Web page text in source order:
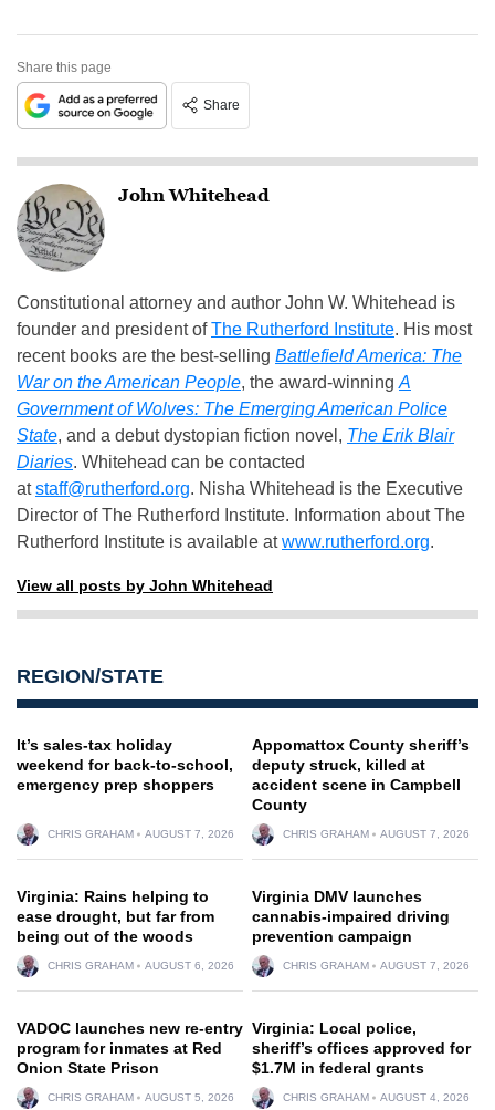
Share this page
Share
John Whitehead
Constitutional attorney and author John W. Whitehead is
founder and president ofThe Rutherford Institute. His most
recent books are the best-selling Battlefield America: The
War on the American People, the award-winning A
Government of Wolves: The Emerging American Police
State, and a debut dystopian fiction novel, The Erik Blair
Diaries. Whitehead can be contacted
atstaff@rutherford.org. Nisha Whitehead is the Executive
Director of The Rutherford Institute. Information about The
Rutherford Institute is available atwww.rutherford.org.
View all posts by John Whitehead
REGION/STATE
It’s sales-tax holiday
weekend for back-to-school,
emergency prep shoppers
CHRIS GRAHAM AUGUST 7, 2026
Appomattox County sheriff’s
deputy struck, killed at
accident scene in Campbell
County
CHRIS GRAHAM AUGUST 7, 2026
Virginia: Rains helping to
ease drought, but far from
being out of the woods
CHRIS GRAHAM AUGUST 6, 2026
Virginia DMV launches
cannabis-impaired driving
prevention campaign
CHRIS GRAHAM AUGUST 7, 2026
VADOC launches new re-entry
program for inmates at Red
Onion State Prison
CHRIS GRAHAM AUGUST 5, 2026
Virginia: Local police,
sheriff’s offices approved for
$1.7M in federal grants
CHRIS GRAHAM AUGUST 4, 2026